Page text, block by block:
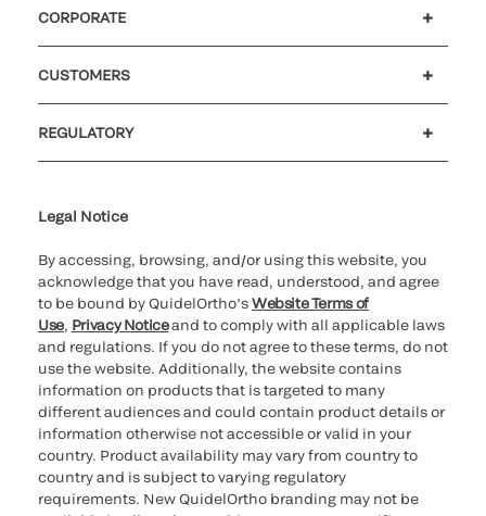
CORPORATE
CUSTOMERS
REGULATORY
Legal Notice
By accessing, browsing, and/or using this website, you
acknowledge that you have read, understood, and agree
to be bound by QuidelOrtho’sWebsite Terms of
Use, Privacy Noticeand to comply with all applicable laws
and regulations. If you do not agree to these terms, do not
use the website. Additionally, the website contains
information on products that is targeted to many
different audiences and could contain product details or
information otherwise not accessible or valid in your
country. Product availability may vary from country to
country and is subject to varying regulatory
requirements. New QuidelOrtho branding may not be